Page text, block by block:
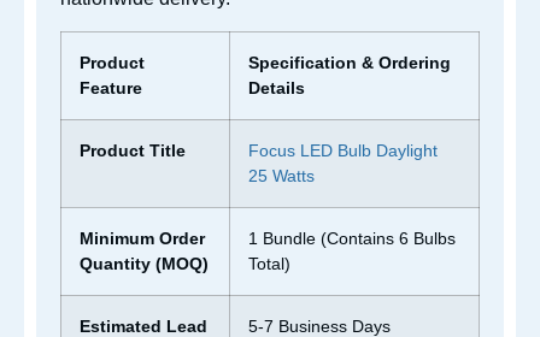
Product
Feature
Specification & Ordering
Details
Product Title
Focus LED Bulb Daylight
25 Watts
Minimum Order
Quantity (MOQ)
1 Bundle (Contains 6 Bulbs
Total)
Estimated Lead
5-7 Business Days